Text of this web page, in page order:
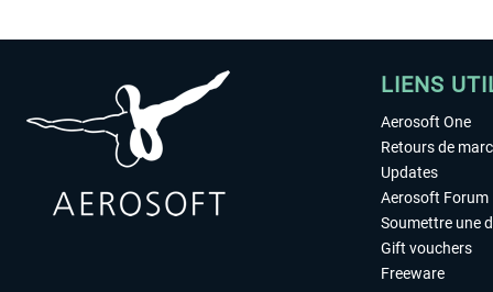
LIENS
Aerosoft One
Retours de
Updates
Aerosoft Forum
Soumettre une
Gift vouchers
Freeware